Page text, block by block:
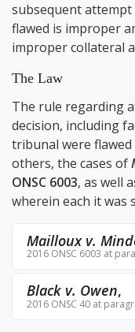
subsequent
flawed is improper
improper collateral
The Law
The rule regarding
decision, including
tribunal were
others, the cases of
ONSC 6003, as well
wherein each it was
Mailloux v.
2016 ONSC 6003 at
Black v. Owen,
2016 ONSC 40 at